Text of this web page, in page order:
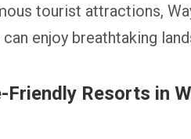
tourist attractions,
enjoy breathtaking
Friendly Resorts in